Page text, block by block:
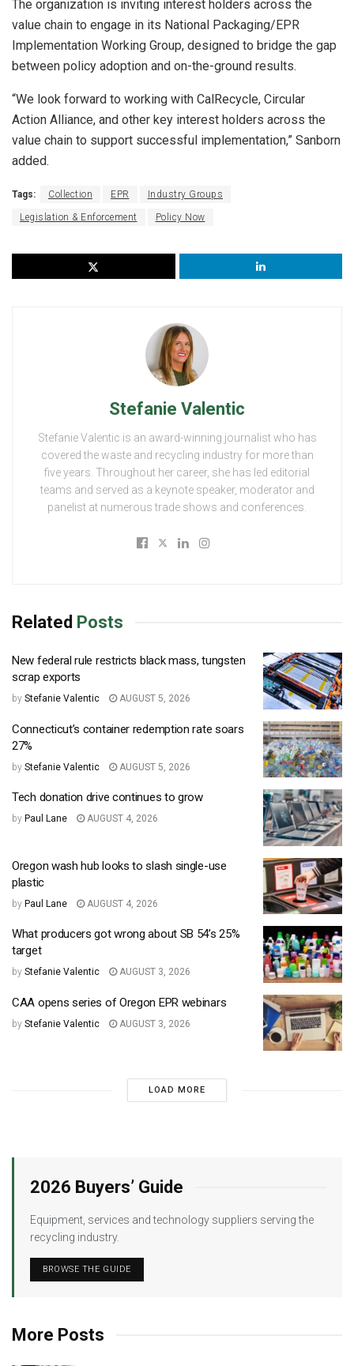
The organization is inviting interest holders across the
value chain to engage in its National Packaging/EPR
Implementation Working Group, designed to bridge the gap
between policy adoption and on-the-ground results.
“We look forward to working with CalRecycle, Circular
Action Alliance, and other key interest holders across the
value chain to support successful implementation,” Sanborn
added.
Tags: Collection EPR Industry Groups
Legislation & Enforcement Policy Now
Stefanie Valentic
Stefanie Valentic is an award-winning journalist who has
covered the waste and recycling industry for more than
five years. Throughout her career, she has led editorial
teams and served as a keynote speaker, moderator and
panelist at numerous trade shows and conferences.
Related Posts
New federal rule restricts black mass, tungsten
scrap exports
by Stefanie Valentic AUGUST 5, 2026
Connecticut’s container redemption rate soars
27%
by Stefanie Valentic AUGUST 5, 2026
Tech donation drive continues to grow
by Paul Lane AUGUST 4, 2026
Oregon wash hub looks to slash single-use
plastic
by Paul Lane AUGUST 4, 2026
What producers got wrong about SB 54’s 25%
target
by Stefanie Valentic AUGUST 3, 2026
CAA opens series of Oregon EPR webinars
by Stefanie Valentic AUGUST 3, 2026
LOAD MORE
2026 Buyers’ Guide
Equipment, services and technology suppliers serving the
recycling industry.
BROWSE THE GUIDE
More Posts